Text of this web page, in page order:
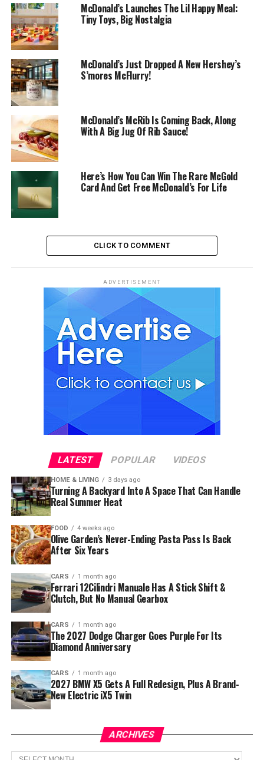
McDonald’s Launches The Lil Happy Meal:
Tiny Toys, Big Nostalgia
McDonald’s Just Dropped A New Hershey’s
S’mores McFlurry!
McDonald’s McRib Is Coming Back, Along
With A Big Jug Of Rib Sauce!
Here’s How You Can Win The Rare McGold
Card And Get Free McDonald’s For Life
CLICK TO COMMENT
ADVERTISEMENT
LATEST POPULAR VIDEOS
HOME & LIVING 3 days ago
Turning A Backyard Into A Space That Can Handle
Real Summer Heat
FOOD 4 weeks ago
Olive Garden’s Never-Ending Pasta Pass Is Back
After Six Years
CARS 1 month ago
Ferrari 12Cilindri Manuale Has A Stick Shift &
Clutch, But No Manual Gearbox
CARS 1 month ago
The 2027 Dodge Charger Goes Purple For Its
Diamond Anniversary
CARS 1 month ago
2027 BMW X5 Gets A Full Redesign, Plus A Brand-
New Electric iX5 Twin
ARCHIVES
Archives